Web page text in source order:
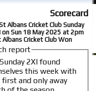
Scorecard
Albans Cricket Club Sunday
on Sun 18 May 2025 at 2pm
Albans Cricket Club Won
report
2XI found
this week with
and only away